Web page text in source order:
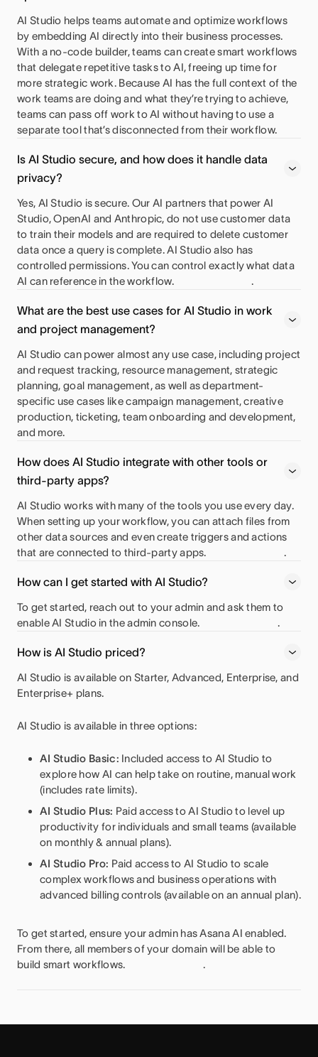
AI Studio helps teams automate and optimize workflows
by embedding AI directly into their business processes.
With a no-code builder, teams can create smart workflows
that delegate repetitive tasks to AI, freeing up time for
more strategic work. Because AI has the full context of the
work teams are doing and what they’re trying to achieve,
teams can pass off work to AI without having to use a
separate tool that’s disconnected from their workflow.
Is AI Studio secure, and how does it handle data
privacy?
Yes, AI Studio is secure. Our AI partners that power AI
Studio, OpenAI and Anthropic, do not use customer data
to train their models and are required to delete customer
data once a query is complete. AI Studio also has
controlled permissions. You can control exactly what data
AI can reference in the workflow.
.
What are the best use cases for AI Studio in work
and project management?
AI Studio can power almost any use case, including project
and request tracking, resource management, strategic
planning, goal management, as well as department-
specific use cases like campaign management, creative
production, ticketing, team onboarding and development,
and more.
How does AI Studio integrate with other tools or
third-party apps?
AI Studio works with many of the tools you use every day.
When setting up your workflow, you can attach files from
other data sources and even create triggers and actions
that are connected to third-party apps.
.
How can I get started with AI Studio?
To get started, reach out to your admin and ask them to
enable AI Studio in the admin console.
.
How is AI Studio priced?
AI Studio is available on Starter, Advanced, Enterprise, and
Enterprise+ plans.
AI Studio is available in three options:
AI Studio Basic: Included access to AI Studio to
explore how AI can help take on routine, manual work
(includes rate limits).
AI Studio Plus: Paid access to AI Studio to level up
productivity for individuals and small teams (available
on monthly & annual plans).
AI Studio Pro: Paid access to AI Studio to scale
complex workflows and business operations with
advanced billing controls (available on an annual plan).
To get started, ensure your admin has Asana AI enabled.
From there, all members of your domain will be able to
build smart workflows.
.